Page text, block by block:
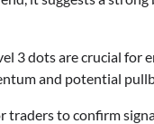
3 dots are crucial for
and potential
traders to confirm